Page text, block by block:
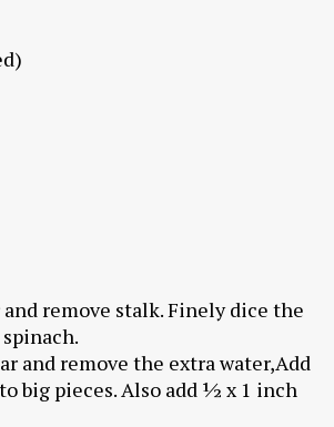
remove stalk. Finely dice the
and remove the extra water,Add
big pieces. Also add ½ x 1 inch